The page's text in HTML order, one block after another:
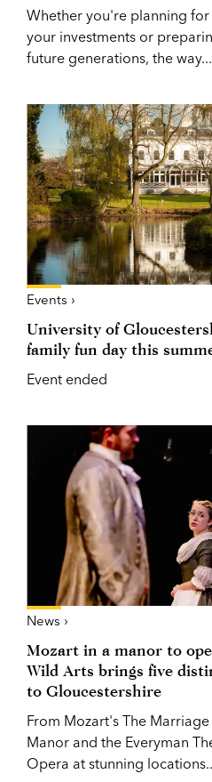
Whether you're planning
your investments or
future generations, the way...
Events ›
University of
family fun day this
Event ended
News ›
Mozart in a manor to
Wild Arts brings five
to Gloucestershire
From Mozart's The
Manor and the Everyman
Opera at stunning